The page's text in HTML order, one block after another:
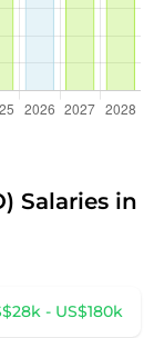
Salaries in
- US$180k